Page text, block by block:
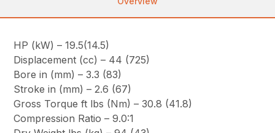
HP (kW) – 19.5(14.5)
Displacement (cc) – 44 (725)
Bore in (mm) – 3.3 (83)
Stroke in (mm) – 2.6 (67)
Gross Torque ft lbs (Nm) – 30.8 (41.8)
Compression Ratio – 9.0:1